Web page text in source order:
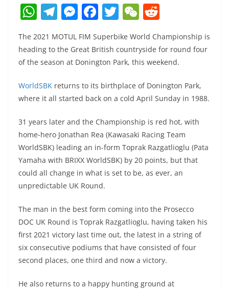
W
at
s
A
p
T
e
gr
m
M
ss
e
g
F
c
e
b
o
k
T
w
itt
er
W
e
C
h
at
d
di
t
The 2021 MOTUL FIM Superbike World Championship is
heading to the Great British countryside for round four
of the season at Donington Park, this weekend.
WorldSBK returns to its birthplace of Donington Park,
where it all started back on a cold April Sunday in 1988.
31 years later and the Championship is red hot, with
home-hero Jonathan Rea (Kawasaki Racing Team
WorldSBK) leading an in-form Toprak Razgatlioglu (Pata
Yamaha with BRIXX WorldSBK) by 20 points, but that
could all change in what is set to be, as ever, an
unpredictable UK Round.
The man in the best form coming into the Prosecco
DOC UK Round is Toprak Razgatlioglu, having taken his
first 2021 victory last time out, the latest in a string of
six consecutive podiums that have consisted of four
second places, one third and now a victory.
He also returns to a happy hunting ground at